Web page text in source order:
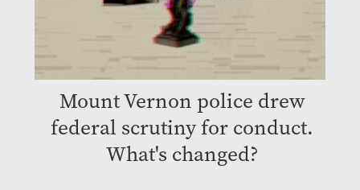
Mount Vernon police drew
federal scrutiny for conduct.
What's changed?